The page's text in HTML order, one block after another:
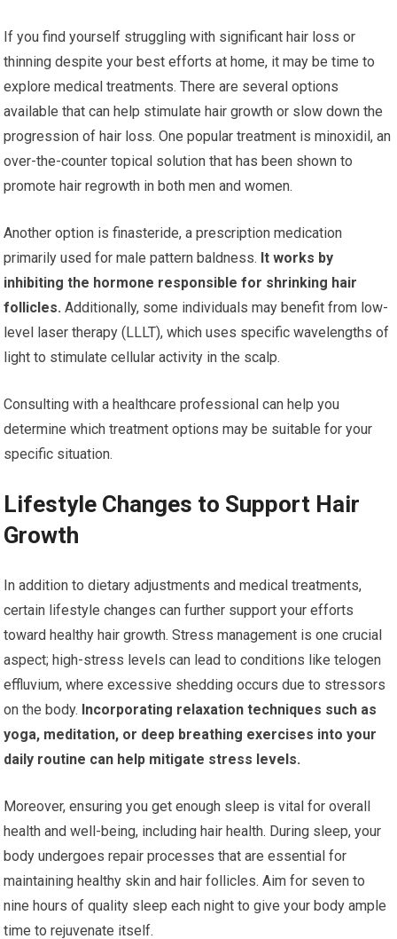
If you find yourself struggling with significant hair loss or
thinning despite your best efforts at home, it may be time to
explore medical treatments. There are several options
available that can help stimulate hair growth or slow down the
progression of hair loss. One popular treatment is minoxidil, an
over-the-counter topical solution that has been shown to
promote hair regrowth in both men and women.
Another option is finasteride, a prescription medication
primarily used for male pattern baldness. It works by
inhibiting the hormone responsible for shrinking hair
follicles. Additionally, some individuals may benefit from low-
level laser therapy (LLLT), which uses specific wavelengths of
light to stimulate cellular activity in the scalp.
Consulting with a healthcare professional can help you
determine which treatment options may be suitable for your
specific situation.
Lifestyle Changes to Support Hair
Growth
In addition to dietary adjustments and medical treatments,
certain lifestyle changes can further support your efforts
toward healthy hair growth. Stress management is one crucial
aspect; high-stress levels can lead to conditions like telogen
effluvium, where excessive shedding occurs due to stressors
on the body. Incorporating relaxation techniques such as
yoga, meditation, or deep breathing exercises into your
daily routine can help mitigate stress levels.
Moreover, ensuring you get enough sleep is vital for overall
health and well-being, including hair health. During sleep, your
body undergoes repair processes that are essential for
maintaining healthy skin and hair follicles. Aim for seven to
nine hours of quality sleep each night to give your body ample
time to rejuvenate itself.